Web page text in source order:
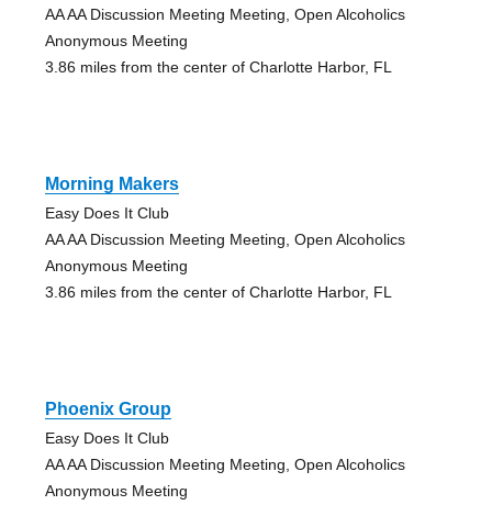
AA AA Discussion Meeting Meeting, Open Alcoholics
Anonymous Meeting
3.86 miles from the center of Charlotte Harbor, FL
Morning Makers
Easy Does It Club
AA AA Discussion Meeting Meeting, Open Alcoholics
Anonymous Meeting
3.86 miles from the center of Charlotte Harbor, FL
Phoenix Group
Easy Does It Club
AA AA Discussion Meeting Meeting, Open Alcoholics
Anonymous Meeting